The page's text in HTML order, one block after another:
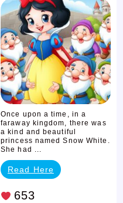
White
Story
Once upon a time, in a
faraway kingdom, there was
a kind and beautiful
princess named Snow White.
She had ...
Read Here
653